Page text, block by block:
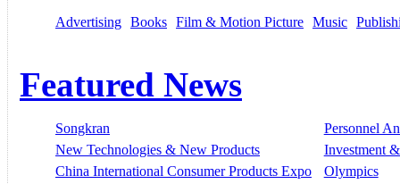
Advertising Books Film & Motion Picture Music
Featured News
Songkran
Personnel
New Technologies & New Products
Investment
China International Consumer Products Expo
Olympics